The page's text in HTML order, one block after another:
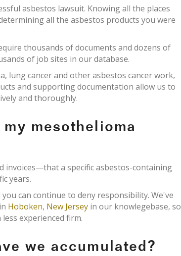
asbestos lawsuit. Knowing all the places
all the asbestos products you were
thousands of documents and dozens of
of job sites in our database.
lung cancer and other asbestos cancer work,
and supporting documentation allow us to
and thoroughly.
mesothelioma
invoices—that a specific asbestos-containing
years.
can continue to deny responsibility. We've
Hoboken, New Jersey in our knowlegebase, so
experienced firm.
we accumulated?